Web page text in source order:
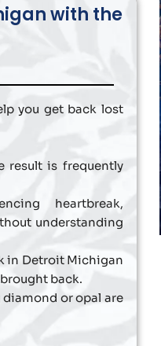
with the
you get back lost
result is frequently
heartbreak,
understanding
in Detroit Michigan
back.
or opal are